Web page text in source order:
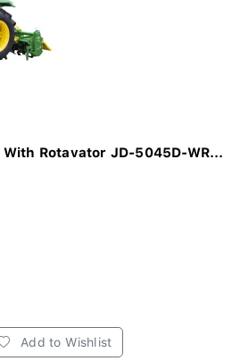
Rotavator JD-5045D-WR...
Add to Wishlist